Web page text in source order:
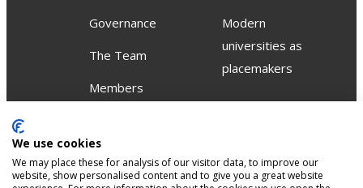
Governance
The Team
Members
Modern
universities as
placemakers
Publications
Events
We use cookies
We may place these for analysis of our visitor data, to improve our
website, show personalised content and to give you a great website